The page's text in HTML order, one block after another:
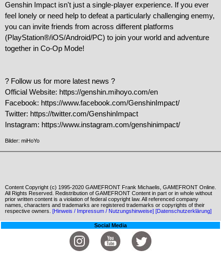
Genshin Impact isn't just a single-player experience. If you ever
feel lonely or need help to defeat a particularly challenging enemy,
you can invite friends from across different platforms
(PlayStation®/iOS/Android/PC) to join your world and adventure
together in Co-Op Mode!
? Follow us for more latest news ?
Official Website: https://genshin.mihoyo.com/en
Facebook: https://www.facebook.com/GenshinImpact/
Twitter: https://twitter.com/GenshinImpact
Instagram: https://www.instagram.com/genshinimpact/
Bilder: miHoYo
Content Copyright (c) 1995-2020 GAMEFRONT Frank Michaelis, GAMEFRONT Online.
All Rights Reserved. Redistribution of GAMEFRONT Content in part or in whole without
prior written content is a violation of federal copyright law. All referenced company
names, characters and trademarks are registered trademarks or copyrights of their
respective owners. [Hinweis / Impressum / Nutzungshinweise] [Datenschutzerklärung]
Social Media